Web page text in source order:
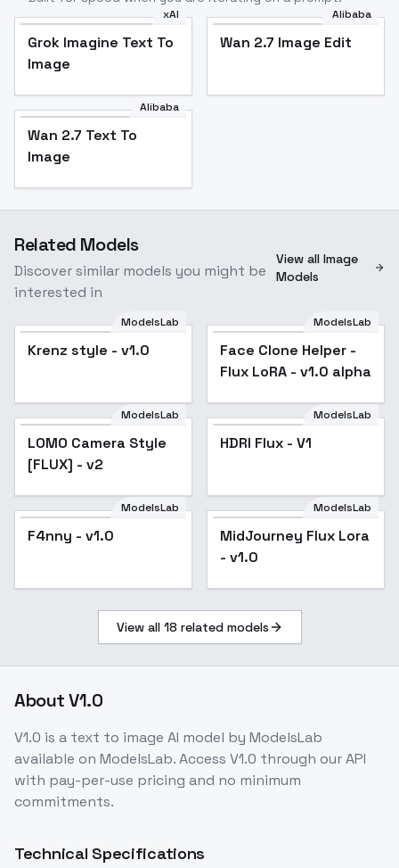
xAI
Grok Imagine Text To
Image
Alibaba
Wan 2.7 Image Edit
Alibaba
Wan 2.7 Text To
Image
Related Models
Discover similar models you might be
interested in
View all Image
Models
ModelsLab
Krenz style - v1.0
ModelsLab
Face Clone Helper -
Flux LoRA - v1.0 alpha
ModelsLab
LOMO Camera Style
[FLUX] - v2
ModelsLab
HDRI Flux - V1
ModelsLab
F4nny - v1.0
MidJourney Flux Lora
- v1.0
ModelsLab
MidJourney Flux Lora
- v1.0
View all 18 related models
AboutV1.0
V1.0 is a text to image AI model by ModelsLab
available on ModelsLab. Access V1.0 through our API
with pay-per-use pricing and no minimum
commitments.
Technical Specifications